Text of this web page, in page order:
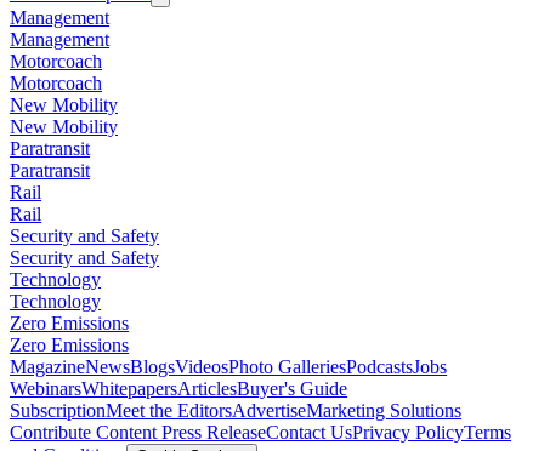
Management
Management
Motorcoach
Motorcoach
New Mobility
New Mobility
Paratransit
Paratransit
Rail
Rail
Security and Safety
Security and Safety
Technology
Technology
Zero Emissions
Zero Emissions
MagazineNewsBlogsVideosPhoto GalleriesPodcastsJobs
WebinarsWhitepapersArticlesBuyer's Guide
SubscriptionMeet the EditorsAdvertiseMarketing Solutions
Contribute Content Press ReleaseContact UsPrivacy PolicyTerms